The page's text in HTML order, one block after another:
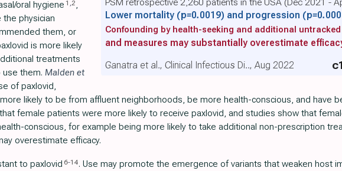
Lower mortality (p=0.0019) and progression
Confounding by health-seeking and additional
and measures may substantially overestimate
Ganatra et al., Clinical Infectious Di.., Aug 2022
oral hygiene 1 ,2,
physician
them, or
is more likely
treatments
them. Malden et
of paxlovid,
likely to be from affluent neighborhoods, be more health-conscious, and have
female patients were more likely to receive paxlovid, and studies show that
conscious, for example being more likely to take additional non-prescription
overestimate efficacy.
to paxlovid 6-14. Use may promote the emergence of variants that weaken host